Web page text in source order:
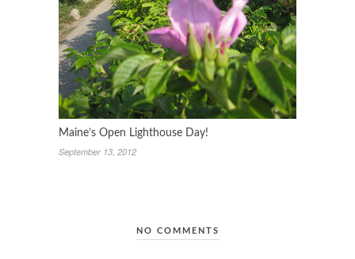
Maine’s Open Lighthouse Day!
September 13, 2012
NO COMMENTS